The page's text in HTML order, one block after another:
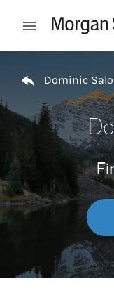
Open mobile
Dominic